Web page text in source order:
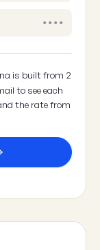
••••
is built from 2
to see each
the rate from